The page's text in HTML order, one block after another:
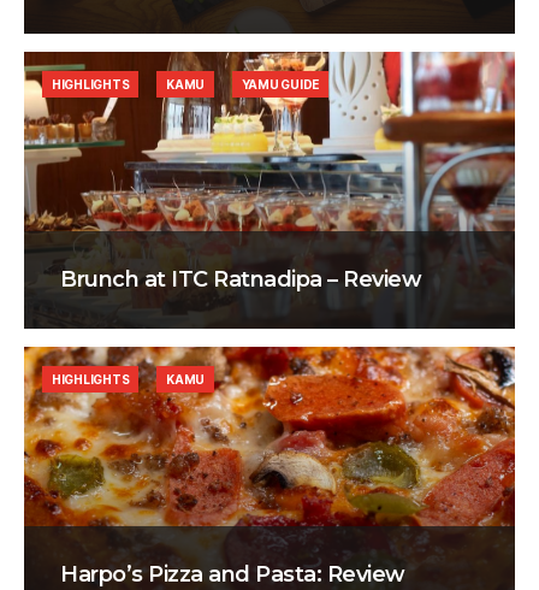
Brunch at ITC Ratnadipa – Review
HIGHLIGHTS KAMU YAMU GUIDE
Harpo’s Pizza and Pasta: Review
HIGHLIGHTS KAMU